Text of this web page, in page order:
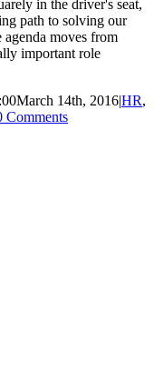
in the driver's seat,
path to solving our
agenda moves from
important role
March 14th, 2016|HR,
Comments